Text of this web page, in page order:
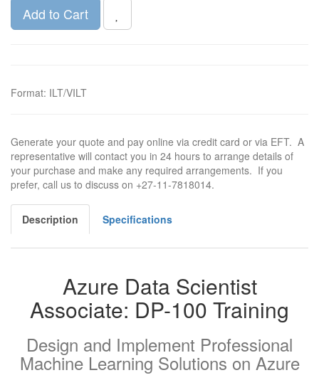
Add to Cart
Format: ILT/VILT
Generate your quote and pay online via credit card or via EFT. A
representative will contact you in 24 hours to arrange details of
your purchase and make any required arrangements. If you
prefer, call us to discuss on +27-11-7818014.
Description Specifications
Azure Data Scientist
Associate: DP-100 Training
Design and Implement Professional
Machine Learning Solutions on Azure